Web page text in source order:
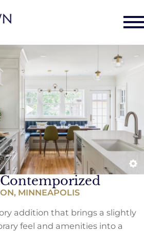
MINNEAPOLIS
addition that brings a slightly
feel and amenities into a